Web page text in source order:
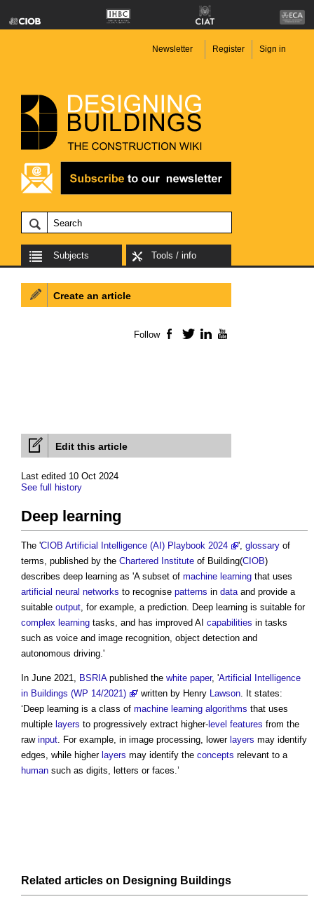
Newsletter Register Sign in
Subjects Tools / info
Edit this article
Last edited 10 Oct 2024
See full history
Deep learning
The 'CIOB Artificial Intelligence (AI) Playbook 2024 ', glossary of
terms, published by the Chartered Institute of Building(CIOB)
describes deep learning as 'A subset of machine learning that uses
artificial neural networks to recognise patterns in dataand provide a
suitable output, for example, a prediction. Deep learning is suitable for
complex learning tasks, and has improved AI capabilities in tasks
such as voice and image recognition, object detection and
autonomous driving.'
In June 2021, BSRIApublished the white paper, 'Artificial Intelligence
in Buildings (WP 14/2021)
' written by Henry Lawson. It states:
‘ Deep learning is a class of machine learning algorithms that uses
multiple layers to progressively extract higher- level features from the
raw input. For example, in image processing, lower layers may identify
edges, while higher layers may identify the concepts relevant to a
human such as digits, letters or faces.’
Related articles on Designing Buildings
Create an article
Follow Facebook
TwitterLinkedIn